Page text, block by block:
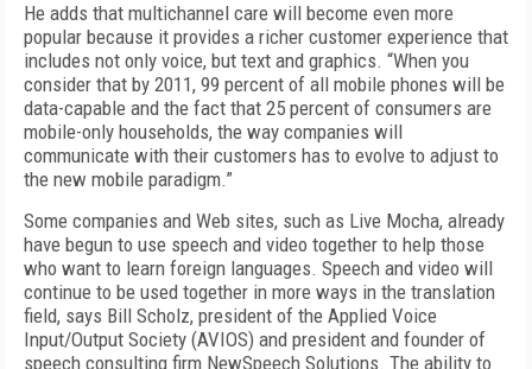
He adds that multichannel care will become even more
popular because it provides a richer customer experience that
includes not only voice, but text and graphics. “When you
consider that by 2011, 99 percent of all mobile phones will be
data-capable and the fact that 25 percent of consumers are
mobile-only households, the way companies will
communicate with their customers has to evolve to adjust to
the new mobile paradigm.”
Some companies and Web sites, such as Live Mocha, already
have begun to use speech and video together to help those
who want to learn foreign languages. Speech and video will
continue to be used together in more ways in the translation
field, says Bill Scholz, president of the Applied Voice
Input/Output Society (AVIOS) and president and founder of
speech consulting firm NewSpeech Solutions. The ability to